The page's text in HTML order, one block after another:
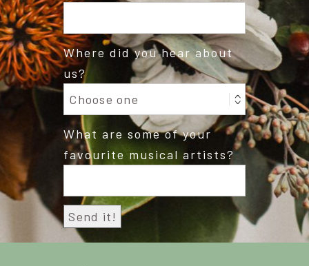
Where did you hear about
us?
What are some of your
favourite musical artists?